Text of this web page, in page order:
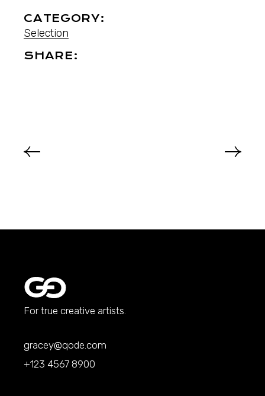
CATEGORY:
Selection
SHARE:
For true creative artists.
gracey@qode.com
+123 4567 8900